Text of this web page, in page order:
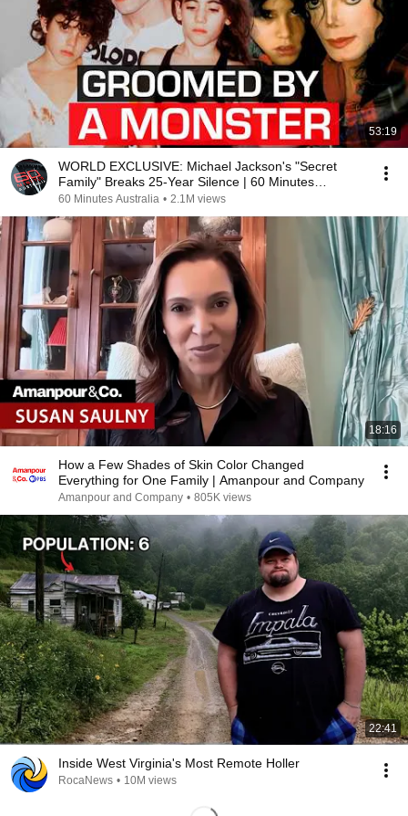
53:19
WORLD EXCLUSIVE: Michael Jackson's "Secret
Family" Breaks 25-Year Silence | 60 Minutes
Australia
60 Minutes Australia • 2.1M views
18:16
How a Few Shades of Skin Color Changed
Everything for One Family | Amanpour and Company
Amanpour and Company • 805K views
22:41
Inside West Virginia's Most Remote Holler
RocaNews • 10M views